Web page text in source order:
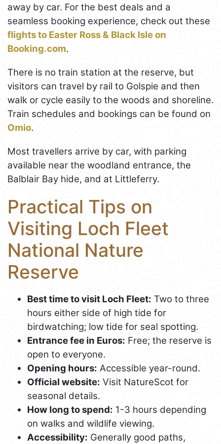
away by car. For the best deals and a
seamless booking experience, check out these
flights to Easter Ross & Black Isle on
Booking.com.
There is no train station at the reserve, but
visitors can travel by rail to Golspie and then
walk or cycle easily to the woods and shoreline.
Train schedules and bookings can be found on
Omio.
Most travellers arrive by car, with parking
available near the woodland entrance, the
Balblair Bay hide, and at Littleferry.
Practical Tips on
Visiting Loch Fleet
National Nature
Reserve
Best time to visit Loch Fleet: Two to three
hours either side of high tide for
birdwatching; low tide for seal spotting.
Entrance fee in Euros: Free; the reserve is
open to everyone.
Opening hours: Accessible year-round.
Official website: Visit NatureScot for
seasonal details.
How long to spend: 1-3 hours depending
on walks and wildlife viewing.
Accessibility: Generally good paths,